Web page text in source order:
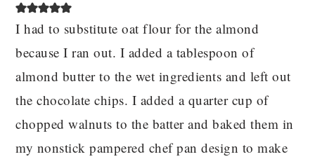
I had to substitute oat flour for the almond
because I ran out. I added a tablespoon of
almond butter to the wet ingredients and left out
the chocolate chips. I added a quarter cup of
chopped walnuts to the batter and baked them in
my nonstick pampered chef pan design to make